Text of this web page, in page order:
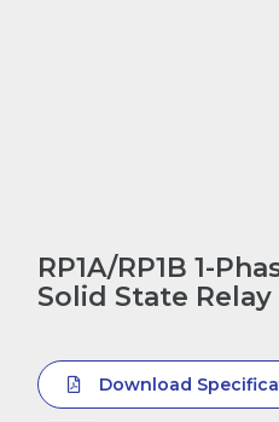
RP1A/RP1B 1-
Solid State Relay
Download